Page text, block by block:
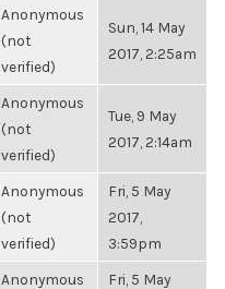
Anonymous
(not
verified)
Sun, 14 May
2017, 2:25am
Anonymous
(not
verified)
Tue, 9 May
2017, 2:14am
Anonymous
(not
verified)
Fri, 5 May
2017,
3:59pm
Anonymous
Fri, 5 May